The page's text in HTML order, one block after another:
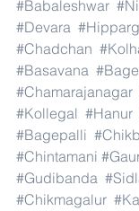
#Babaleshwar
#Devara
#Chadchan
#Basavana
#Chamarajanagar
#Kollegal #Hanur
#Bagepalli
#Chintamani
#Gudibanda
#Chikmagalur